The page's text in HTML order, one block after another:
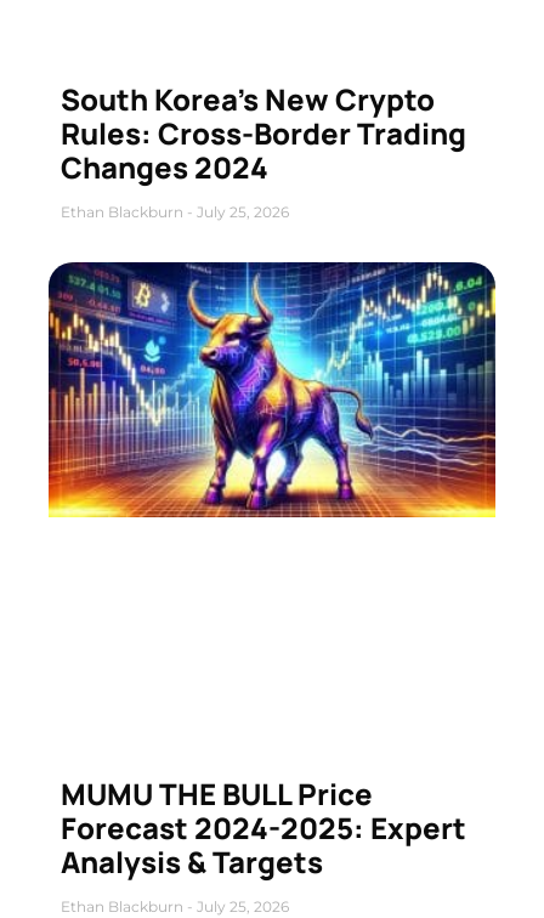
South Korea’s New Crypto
Rules: Cross-Border Trading
Changes 2024
Ethan Blackburn July 25, 2026
MUMU THE BULL Price
Forecast 2024-2025: Expert
Analysis & Targets
Ethan Blackburn July 25, 2026